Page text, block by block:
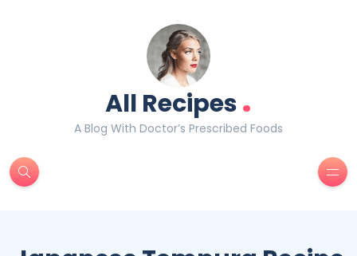
All Recipes.
A Blog With Doctor’s Prescribed Foods